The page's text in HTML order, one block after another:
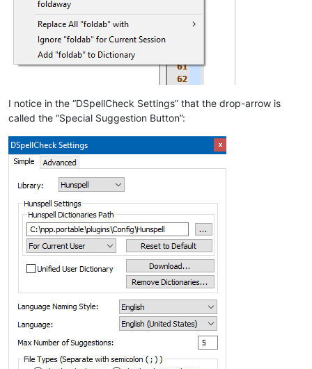
I notice in the “DSpellCheck Settings” that the drop-arrow is
called the “Special Suggestion Button”: